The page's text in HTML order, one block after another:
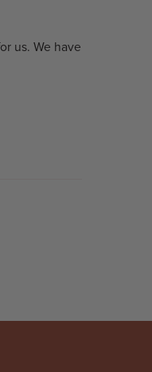
us. We have